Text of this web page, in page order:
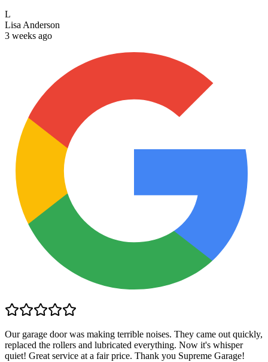
L
Lisa Anderson
3 weeks ago
Our garage door was making terrible noises. They came out quickly,
replaced the rollers and lubricated everything. Now it's whisper
quiet! Great service at a fair price. Thank you Supreme Garage!